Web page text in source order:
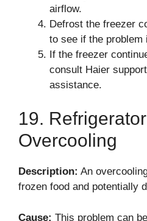
airflow.
Defrost the freezer
to see if the problem
If the freezer
consult Haier
assistance.
19.
Overcooling
Description: An
frozen food and potentially
Cause: This problem can